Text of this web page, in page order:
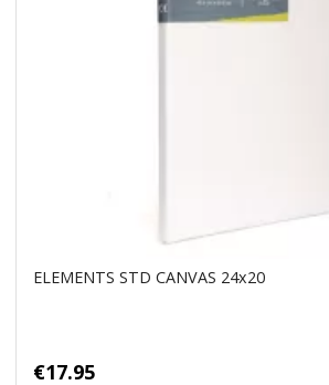
ELEMENTS STD CANVAS 24x20
€17.95